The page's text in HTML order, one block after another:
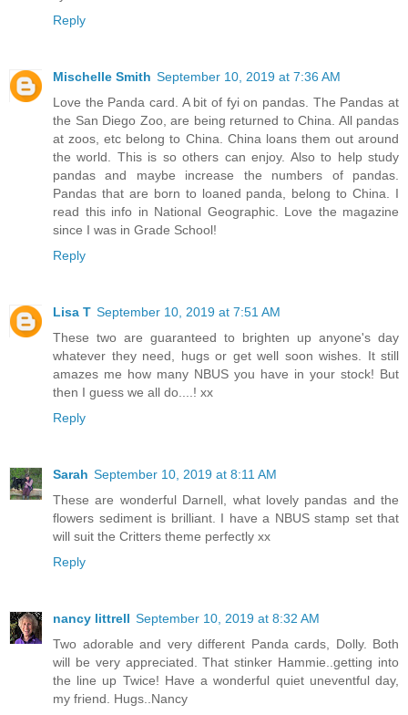
Reply
Mischelle Smith September 10, 2019 at 7:36 AM
Love the Panda card. A bit of fyi on pandas. The Pandas at
the San Diego Zoo, are being returned to China. All pandas
at zoos, etc belong to China. China loans them out around
the world. This is so others can enjoy. Also to help study
pandas and maybe increase the numbers of pandas.
Pandas that are born to loaned panda, belong to China. I
read this info in National Geographic. Love the magazine
since I was in Grade School!
Reply
Lisa T September 10, 2019 at 7:51 AM
These two are guaranteed to brighten up anyone's day
whatever they need, hugs or get well soon wishes. It still
amazes me how many NBUS you have in your stock! But
then I guess we all do....! xx
Reply
Sarah September 10, 2019 at 8:11 AM
These are wonderful Darnell, what lovely pandas and the
flowers sediment is brilliant. I have a NBUS stamp set that
will suit the Critters theme perfectly xx
Reply
nancy littrell September 10, 2019 at 8:32 AM
Two adorable and very different Panda cards, Dolly. Both
will be very appreciated. That stinker Hammie..getting into
the line up Twice! Have a wonderful quiet uneventful day,
my friend. Hugs..Nancy